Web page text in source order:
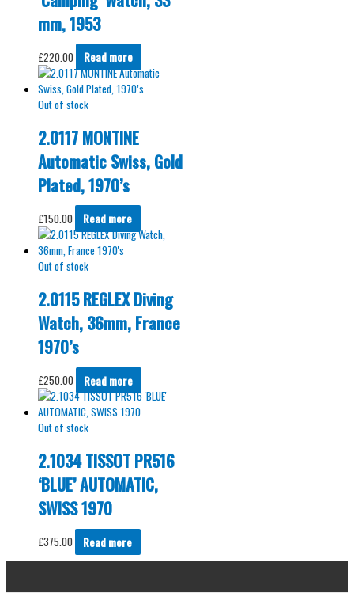
mm, 1953
£220.00 Read more
Out of stock
2.0117 MONTINE
Automatic Swiss, Gold
Plated, 1970’s
£150.00 Read more
Out of stock
2.0115 REGLEX Diving
Watch, 36mm, France
1970’s
£250.00 Read more
Out of stock
2.1034 TISSOT PR516
‘BLUE’ AUTOMATIC,
SWISS 1970
£375.00 Read more